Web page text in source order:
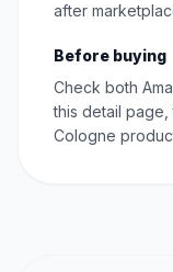
after
Before buying
Check both
this detail page,
Cologne